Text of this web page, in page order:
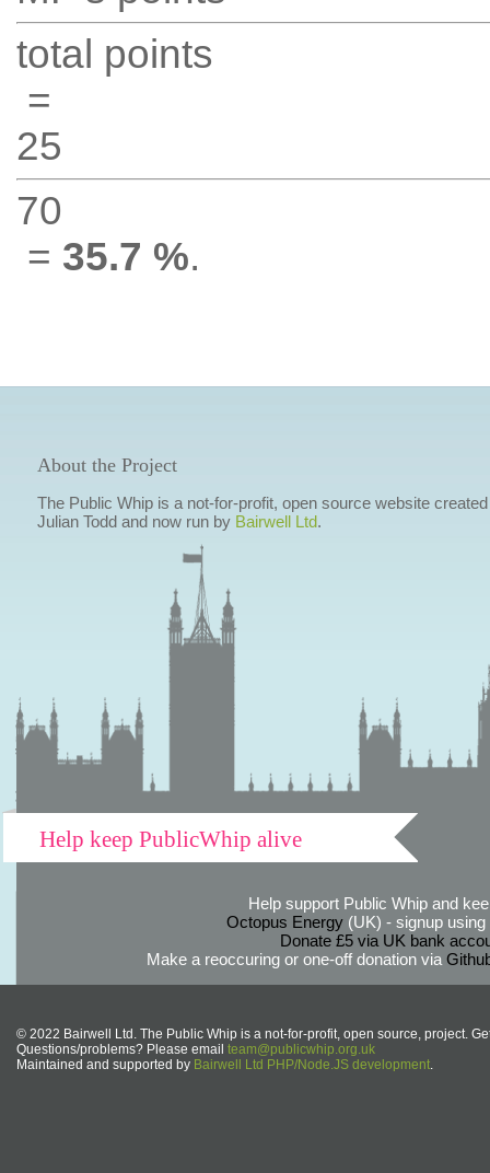
total points
=
25
70
= 35.7 %.
About the Project
The Public Whip is a not-for-profit, open source website
Julian Todd and now run by Bairwell Ltd.
Help keep PublicWhip alive
Help support Public Whip and
Octopus Energy(UK) - signup using
Donate £5 via UK bank
Make a reoccuring or one-off donation via
© 2022 Bairwell Ltd. The Public Whip is a not-for-profit, open source, project.
Questions/problems? Please email team@publicwhip.org.uk
Maintained and supported by Bairwell Ltd PHP/Node.JS development.